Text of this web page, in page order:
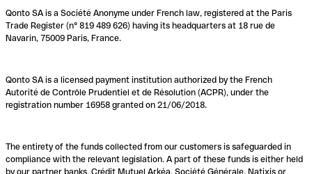
Qonto SA is a Société Anonyme under French law, registered at the Paris
Trade Register (n° 819 489 626) having its headquarters at 18 rue de
Navarin, 75009 Paris, France.
Qonto SA is a licensed payment institution authorized by the French
Autorité de Contrôle Prudentiel et de Résolution (ACPR), under the
registration number 16958 granted on 21/06/2018.
The entirety of the funds collected from our customers is safeguarded in
compliance with the relevant legislation. A part of these funds is either held
by our partner banks, Crédit Mutuel Arkéa, Société Générale, Natixis or